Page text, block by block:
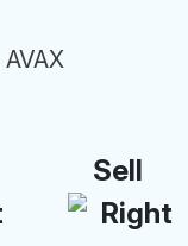
AVAX
Sell